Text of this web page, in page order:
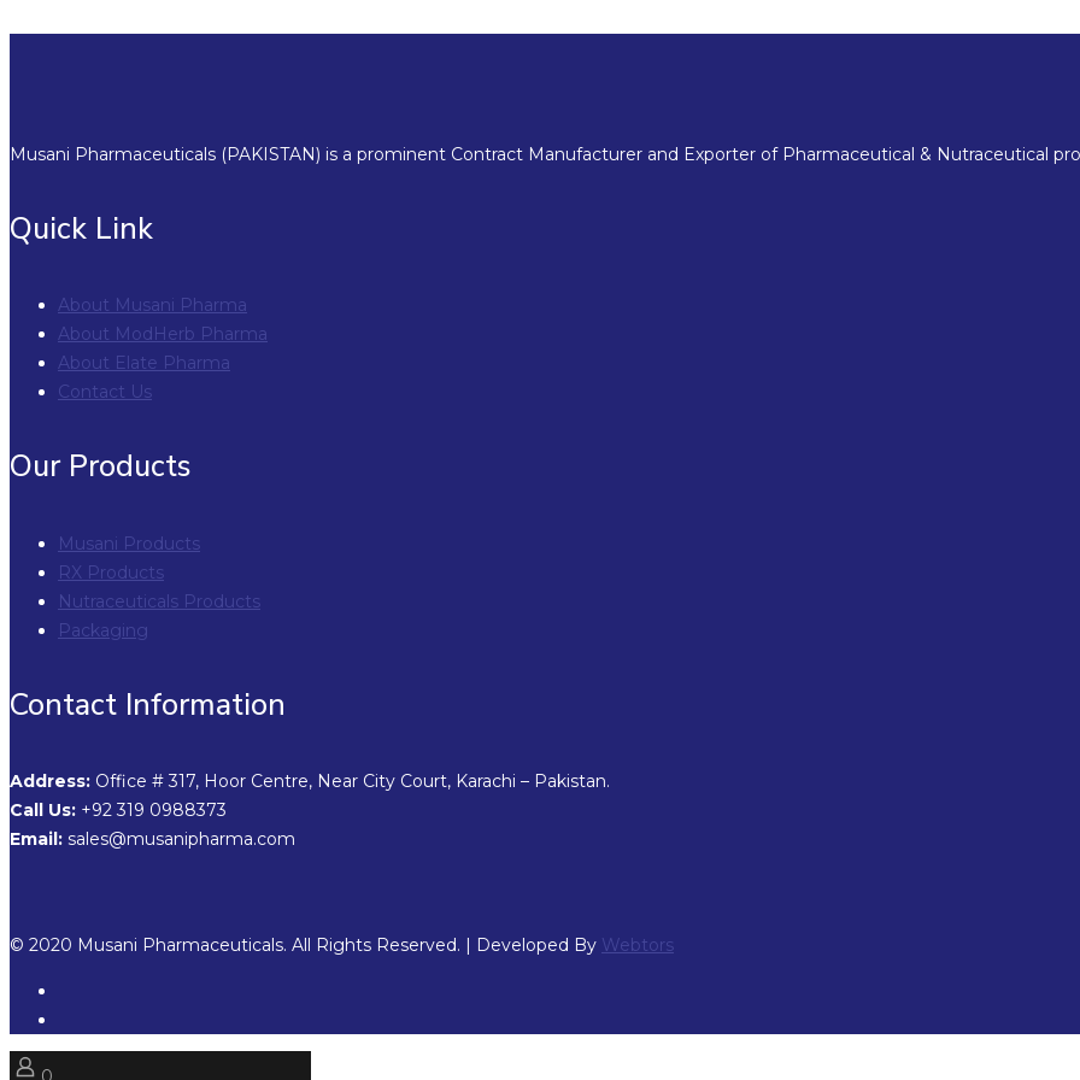
Musani Pharmaceuticals (PAKISTAN) is a prominent Contract Manufacturer and Exporter of Pharmaceutical & Nutraceutical
Quick Link
About Musani Pharma
About ModHerb Pharma
About Elate Pharma
Contact Us
Our Products
Musani Products
RX Products
Nutraceuticals Products
Packaging
Contact Information
Address: Office # 317, Hoor Centre, Near City Court, Karachi – Pakistan.
Call Us: +92 319 0988373
Email: sales@musanipharma.com
© 2020 Musani Pharmaceuticals. All Rights Reserved. | Developed By Webtors